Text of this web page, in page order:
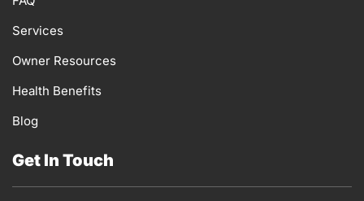
Services
Owner Resources
Health Benefits
Blog
Get In Touch